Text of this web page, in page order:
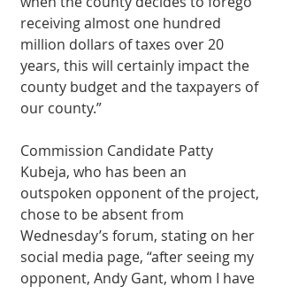
receiving almost one hundred
million dollars of taxes over 20
years, this will certainly impact the
county budget and the taxpayers of
our county.”
Commission Candidate Patty
Kubeja, who has been an
outspoken opponent of the project,
chose to be absent from
Wednesday’s forum, stating on her
social media page, “after seeing my
opponent, Andy Gant, whom I have